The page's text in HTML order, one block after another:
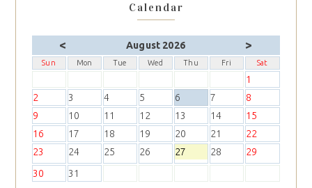
Calendar
< August 2026 >
Sun Mon Tue Wed Thu Fri Sat
1
2
3 4 5 6 7
8
9
10 11 12 13 14
15
16
17 18 19 20 21
22
23
24 25 26 27 28
29
30
31